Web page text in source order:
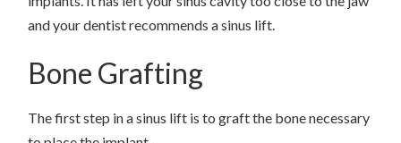
and your dentist recommends a sinus lift.
Bone Grafting
The first step in a sinus lift is to graft the bone necessary